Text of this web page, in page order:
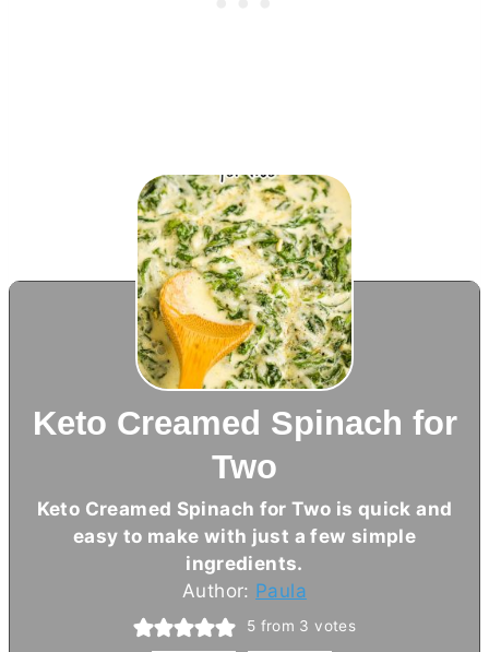
Keto Creamed Spinach for
Two
Keto Creamed Spinach for Two is quick and
easy to make with just a few simple
ingredients.
Author: Paula
5 from 3 votes